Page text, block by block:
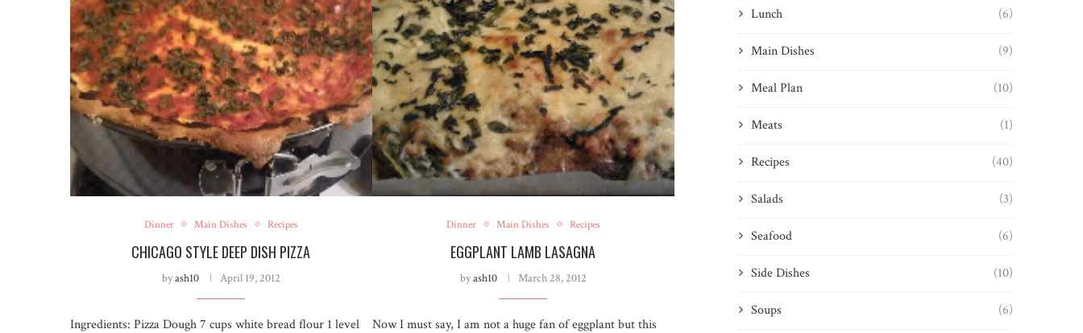
Dinner Main Dishes Recipes
CHICAGO STYLE DEEP DISH PIZZA
byash10 April 19, 2012
Ingredients: Pizza Dough 7 cups white bread flour 1 level
Dinner Main Dishes Recipes
EGGPLANT LAMB LASAGNA
byash10 March 28, 2012
Now I must say, I am not a huge fan of eggplant but this
Lunch (6)
Main Dishes (9)
Meal Plan (10)
Meats (1)
Recipes (40)
Salads (3)
Seafood (6)
Side Dishes (10)
Soups (6)